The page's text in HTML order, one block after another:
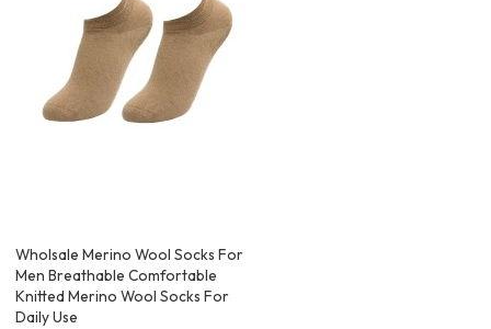
Wholsale Merino Wool Socks For
Men Breathable Comfortable
Knitted Merino Wool Socks For
Daily Use